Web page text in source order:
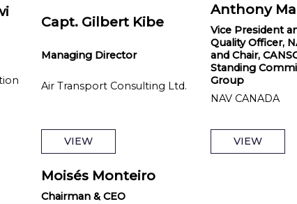
Capt. Gilbert Kibe
Managing Director
Air Transport Consulting Ltd.
VIEW
Anthony
Vice President
Quality Officer,
and Chair,
Standing
Group
NAV CANADA
VIEW
Moisés Monteiro
Chairman & CEO